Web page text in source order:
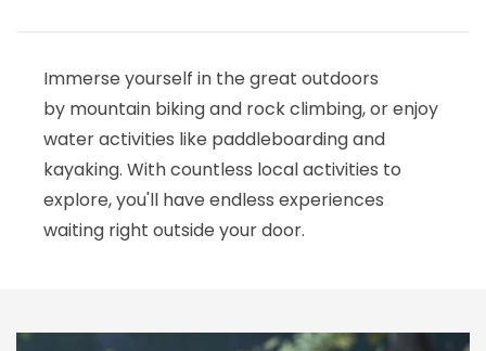
Immerse yourself in the great outdoors
by mountain biking and rock climbing, or enjoy
water activities like paddleboarding and
kayaking. With countless local activities to
explore, you'll have endless experiences
waiting right outside your door.